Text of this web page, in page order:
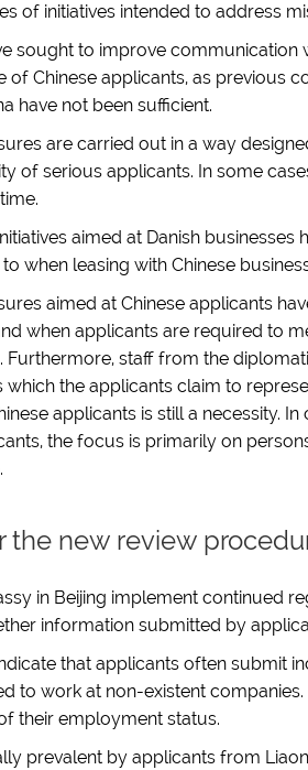
of initiatives intended to address
sought to improve communication
of Chinese applicants, as previous
have not been sufficient.
are carried out in a way
of serious applicants. In some
aimed at Danish
when leasing with Chinese
aimed at Chinese applicants
when applicants are required to
Furthermore, staff from the
the applicants claim to
applicants is still a necessity.
the focus is primarily on
the new review
in Beijing implement continued
information submitted by
that applicants often submit
to work at non-existent
their employment status.
prevalent by applicants from